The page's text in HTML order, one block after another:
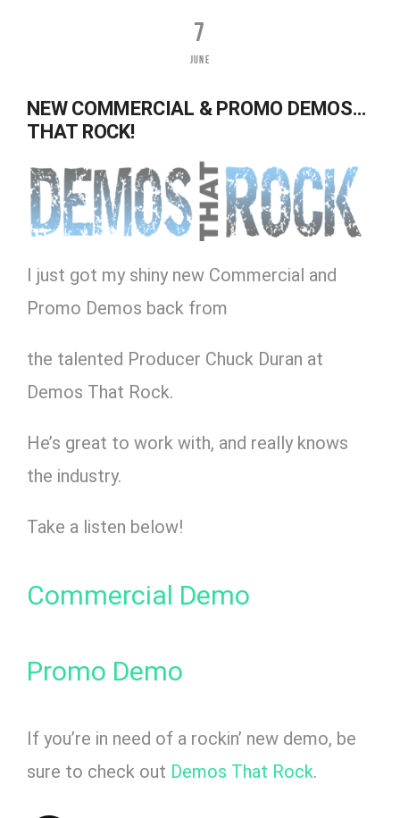
7
JUNE
NEW COMMERCIAL & PROMO DEMOS…
THAT ROCK!
I just got my shiny new Commercial and
Promo Demos back from
the talented Producer Chuck Duran at
Demos That Rock.
He’s great to work with, and really knows
the industry.
Take a listen below!
Commercial Demo
Promo Demo
If you’re in need of a rockin’ new demo, be
sure to check out Demos That Rock.